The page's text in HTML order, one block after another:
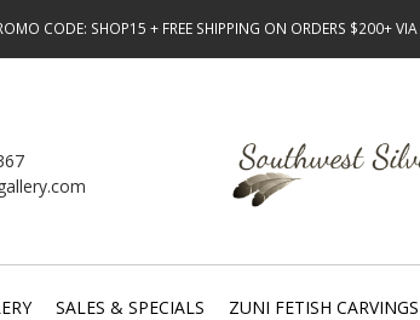
CODE: SHOP15 + FREE SHIPPING ON ORDERS $200+
SALES & SPECIALS ZUNI FETISH CARVINGS